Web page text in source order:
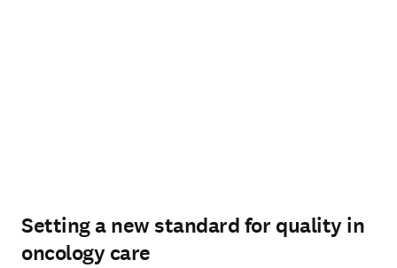
Setting a new standard for quality in
oncology care